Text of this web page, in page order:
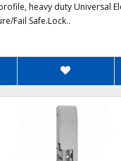
heavy duty Universal
Fail Safe.Lock..